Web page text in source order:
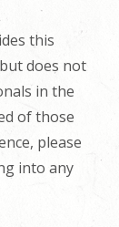
this
does not
in the
of those
please
into any